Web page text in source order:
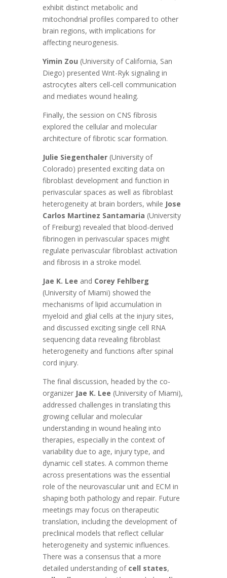
exhibit distinct metabolic and
mitochondrial profiles compared to other
brain regions, with implications for
affecting neurogenesis.
Yimin Zou (University of California, San
Diego) presented Wnt-Ryk signaling in
astrocytes alters cell-cell communication
and mediates wound healing.
Finally, the session on CNS fibrosis
explored the cellular and molecular
architecture of fibrotic scar formation.
Julie Siegenthaler (University of
Colorado) presented exciting data on
fibroblast development and function in
perivascular spaces as well as fibroblast
heterogeneity at brain borders, while Jose
Carlos Martinez Santamaria (University
of Freiburg) revealed that blood-derived
fibrinogen in perivascular spaces might
regulate perivascular fibroblast activation
and fibrosis in a stroke model.
Jae K. Lee and Corey Fehlberg
(University of Miami) showed the
mechanisms of lipid accumulation in
myeloid and glial cells at the injury sites,
and discussed exciting single cell RNA
sequencing data revealing fibroblast
heterogeneity and functions after spinal
cord injury.
The final discussion, headed by the co-
organizer Jae K. Lee (University of Miami),
addressed challenges in translating this
growing cellular and molecular
understanding in wound healing into
therapies, especially in the context of
variability due to age, injury type, and
dynamic cell states. A common theme
across presentations was the essential
role of the neurovascular unit and ECM in
shaping both pathology and repair. Future
meetings may focus on therapeutic
translation, including the development of
preclinical models that reflect cellular
heterogeneity and systemic influences.
There was a consensus that a more
detailed understanding of cell states,